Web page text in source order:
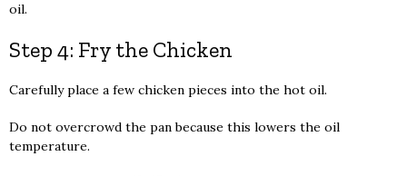
oil.
Step 4: Fry the Chicken
Carefully place a few chicken pieces into the hot oil.
Do not overcrowd the pan because this lowers the oil
temperature.